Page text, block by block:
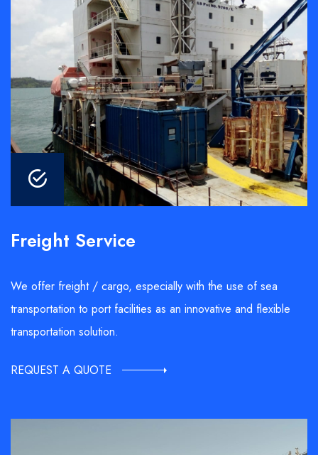
Freight Service
We offer freight / cargo, especially with the use of sea
transportation to port facilities as an innovative and flexible
transportation solution.
REQUEST A QUOTE